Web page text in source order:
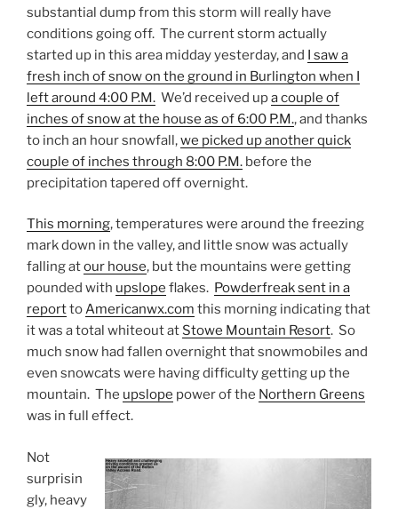
substantial dump from this storm will really have
conditions going off. The current storm actually
started up in this area midday yesterday, and I saw a
fresh inch of snow on the ground in Burlington when I
left around 4:00 P.M. We’d received upa couple of
inches of snow at the house as of 6:00 P.M., and thanks
to inch an hour snowfall,we picked up another quick
couple of inches through 8:00 P.M. before the
precipitation tapered off overnight.
This morning, temperatures were around the freezing
mark down in the valley, and little snow was actually
falling atour house, but the mountains were getting
pounded with upslope flakes. Powderfreak sent in a
reporttoAmericanwx.com this morning indicating that
it was a total whiteout at Stowe Mountain Resort. So
much snow had fallen overnight that snowmobiles and
even snowcats were having difficulty getting up the
mountain. The upslope power of the Northern Greens
was in full effect.
Not
surprisin
gly, heavy